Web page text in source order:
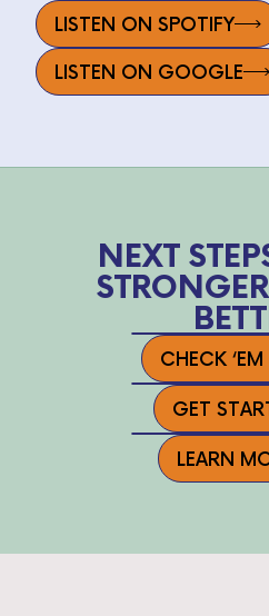
LISTEN ON SPOTIFY
LISTEN ON GOOGLE
NEXT
CHECK
GET
LEARN